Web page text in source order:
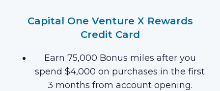
Capital One Venture X Rewards
Credit Card
Earn 75,000 Bonus miles after you
spend $4,000 on purchases in the first
3 months from account opening.